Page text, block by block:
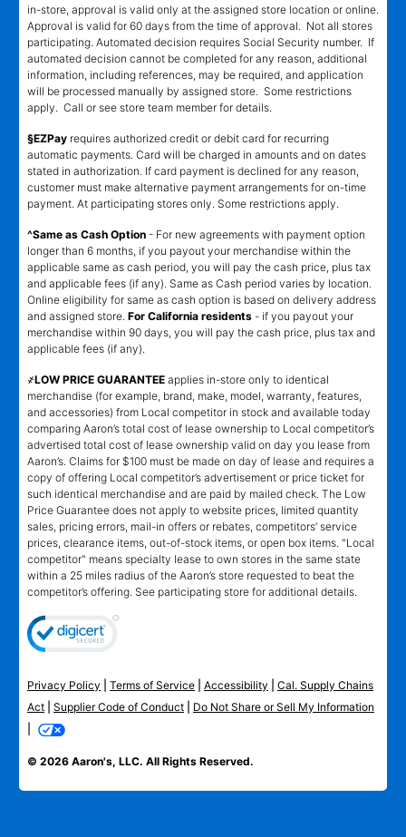
in-store, approval is valid only at the assigned store location or online.
Approval is valid for 60 days from the time of approval. Not all stores
participating. Automated decision requires Social Security number. If
automated decision cannot be completed for any reason, additional
information, including references, may be required, and application
will be processed manually by assigned store. Some restrictions
apply. Call or see store team member for details.
§EZPay requires authorized credit or debit card for recurring
automatic payments. Card will be charged in amounts and on dates
stated in authorization. If card payment is declined for any reason,
customer must make alternative payment arrangements for on-time
payment. At participating stores only. Some restrictions apply.
^Same as Cash Option - For new agreements with payment option
longer than 6 months, if you payout your merchandise within the
applicable same as cash period, you will pay the cash price, plus tax
and applicable fees (if any). Same as Cash period varies by location.
Online eligibility for same as cash option is based on delivery address
and assigned store. For California residents - if you payout your
merchandise within 90 days, you will pay the cash price, plus tax and
applicable fees (if any).
҂LOW PRICE GUARANTEE applies in-store only to identical
merchandise (for example, brand, make, model, warranty, features,
and accessories) from Local competitor in stock and available today
comparing Aaron’s total cost of lease ownership to Local competitor’s
advertised total cost of lease ownership valid on day you lease from
Aaron’s. Claims for $100 must be made on day of lease and requires a
copy of offering Local competitor’s advertisement or price ticket for
such identical merchandise and are paid by mailed check. The Low
Price Guarantee does not apply to website prices, limited quantity
sales, pricing errors, mail-in offers or rebates, competitors’ service
prices, clearance items, out-of-stock items, or open box items. "Local
competitor" means specialty lease to own stores in the same state
within a 25 miles radius of the Aaron’s store requested to beat the
competitor’s offering. See participating store for additional details.
Privacy Policy Terms of Service Accessibility
Cal. Supply Chains
Act
Supplier Code of Conduct
Do Not Share or Sell My Information
© 2026 Aaron's, LLC. All Rights Reserved.